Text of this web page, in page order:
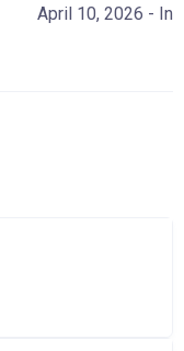
April 10, 2026 - In